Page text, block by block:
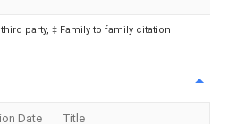
party, ‡ Family to family citation
Date Title